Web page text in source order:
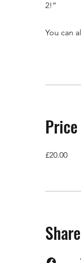
2!”
You can
Price
£20.00
Share